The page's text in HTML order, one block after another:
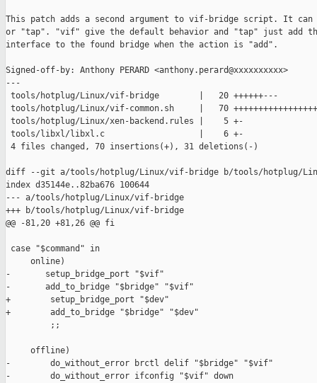
This patch adds a second argument to vif-bridge script. It
or "tap". "vif" give the default behavior and "tap" just add
interface to the found bridge when the action is "add".
Signed-off-by: Anthony PERARD <anthony.perard@xxxxxxxxxx>
---
tools/hotplug/Linux/vif-bridge        |   20 ++++++---
tools/hotplug/Linux/vif-common.sh     |   70
tools/hotplug/Linux/xen-backend.rules |    5 +-
tools/libxl/libxl.c                   |    6 +-
4 files changed, 70 insertions(+), 31 deletions(-)
diff --git a/tools/hotplug/Linux/vif-bridge b/tools/hotplug/
index d35144e..82ba676 100644
--- a/tools/hotplug/Linux/vif-bridge
+++ b/tools/hotplug/Linux/vif-bridge
@@ -81,20 +81,26 @@ fi
case "$command" in
     online)
-       setup_bridge_port "$vif"
-       add_to_bridge "$bridge" "$vif"
+        setup_bridge_port "$dev"
+        add_to_bridge "$bridge" "$dev"
         ;;
     offline)
-        do_without_error brctl delif "$bridge" "$vif"
-        do_without_error ifconfig "$vif" down